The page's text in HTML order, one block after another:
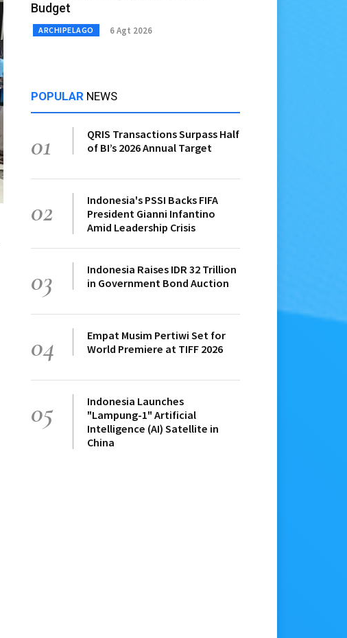
Budget
ARCHIPELAGO 6 Agt 2026
POPULAR NEWS
01
QRIS Transactions Surpass Half
of BI’s 2026 Annual Target
02
Indonesia's PSSI Backs FIFA
President Gianni Infantino
Amid Leadership Crisis
03
Indonesia Raises IDR 32 Trillion
in Government Bond Auction
04
Empat Musim Pertiwi Set for
World Premiere at TIFF 2026
05
Indonesia Launches
"Lampung-1" Artificial
Intelligence (AI) Satellite in
China